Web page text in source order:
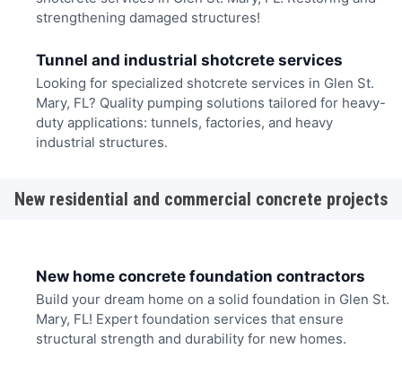
strengthening damaged structures!
Tunnel and industrial shotcrete services
Looking for specialized shotcrete services in Glen St.
Mary, FL? Quality pumping solutions tailored for heavy-
duty applications: tunnels, factories, and heavy
industrial structures.
New residential and commercial concrete projects
New home concrete foundation contractors
Build your dream home on a solid foundation in Glen St.
Mary, FL! Expert foundation services that ensure
structural strength and durability for new homes.